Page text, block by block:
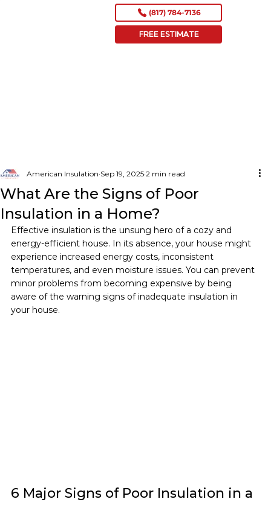
(817) 784-7136
FREE ESTIMATE
What Are the Signs of Poor
Insulation in a Home?
American Insulation Sep 19, 2025 2 min read
Effective insulation is the unsung hero of a cozy and
energy-efficient house. In its absence, your house might
experience increased energy costs, inconsistent
temperatures, and even moisture issues. You can prevent
minor problems from becoming expensive by being
aware of the warning signs of inadequate insulation in
your house.
6 Major Signs of Poor Insulation in a